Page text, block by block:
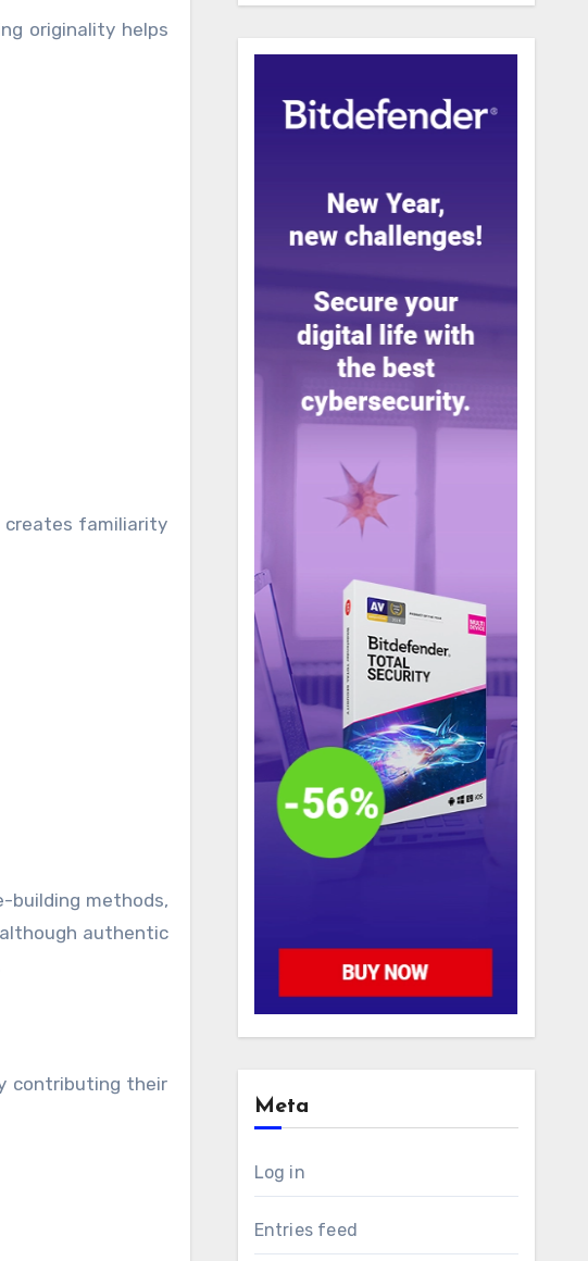
originality helps
familiarity
building methods,
authentic
contributing their
Meta
Log in
Entries feed